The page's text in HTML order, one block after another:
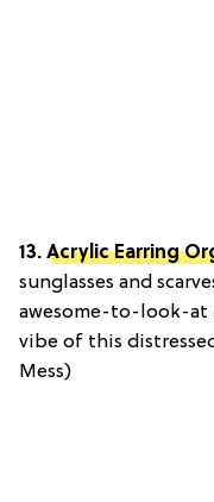
13. Acrylic Earring
sunglasses and
awesome-to-look-at
vibe of this
Mess)